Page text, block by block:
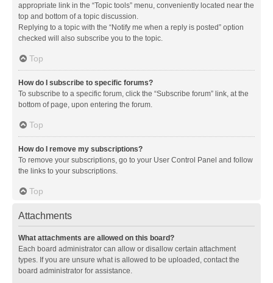
appropriate link in the “Topic tools” menu, conveniently located near the
top and bottom of a topic discussion.
Replying to a topic with the “Notify me when a reply is posted” option
checked will also subscribe you to the topic.
Top
How do I subscribe to specific forums?
To subscribe to a specific forum, click the “Subscribe forum” link, at the
bottom of page, upon entering the forum.
Top
How do I remove my subscriptions?
To remove your subscriptions, go to your User Control Panel and follow
the links to your subscriptions.
Top
Attachments
What attachments are allowed on this board?
Each board administrator can allow or disallow certain attachment
types. If you are unsure what is allowed to be uploaded, contact the
board administrator for assistance.